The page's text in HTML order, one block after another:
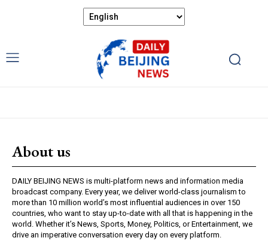
About us
DAILY BEIJING NEWS is multi-platform news and information media
broadcast company. Every year, we deliver world-class journalism to
more than 10 million world’s most influential audiences in over 150
countries, who want to stay up-to-date with all that is happening in the
world. Whether it’s News, Sports, Money, Politics, or Entertainment, we
drive an imperative conversation every day on every platform.